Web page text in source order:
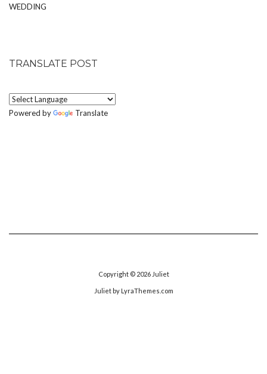
WEDDING
TRANSLATE POST
Powered by Translate
Copyright © 2026 Juliet
Julietby LyraThemes.com